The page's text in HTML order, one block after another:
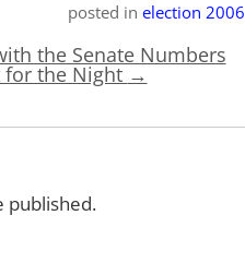
posted inelection 2006
the Senate Numbers
for the Night →
published.